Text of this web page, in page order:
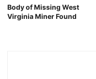
Body of Missing West
Virginia Miner Found